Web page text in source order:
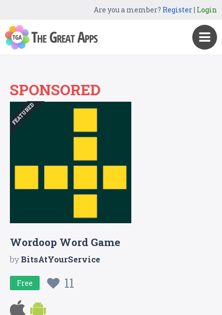
Are you a member? Register| Login
SPONSORED
FEATURED
Wordoop Word Game
byBitsAtYourService
Free 11